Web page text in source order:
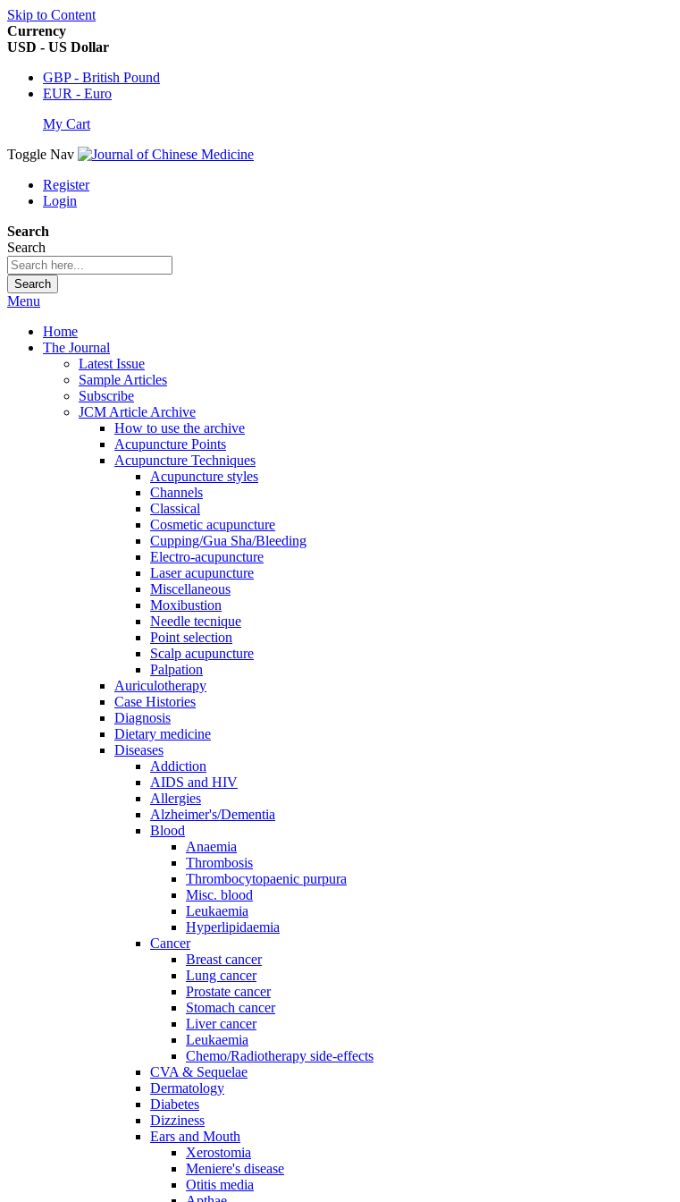
Skip to Content
Currency
USD - US Dollar
GBP - British Pound
EUR - Euro
My Cart
Toggle Nav
Register
Login
Search
Search
Search
Menu
Home
The Journal
Latest Issue
Sample Articles
Subscribe
JCM Article Archive
How to use the archive
Acupuncture Points
Acupuncture Techniques
Acupuncture styles
Channels
Classical
Cosmetic acupuncture
Cupping/Gua Sha/Bleeding
Electro-acupuncture
Laser acupuncture
Miscellaneous
Moxibustion
Needle tecnique
Point selection
Scalp acupuncture
Palpation
Auriculotherapy
Case Histories
Diagnosis
Dietary medicine
Diseases
Addiction
AIDS and HIV
Allergies
Alzheimer's/Dementia
Blood
Anaemia
Thrombosis
Thrombocytopaenic purpura
Misc. blood
Leukaemia
Hyperlipidaemia
Cancer
Breast cancer
Lung cancer
Prostate cancer
Stomach cancer
Liver cancer
Leukaemia
Chemo/Radiotherapy side-effects
CVA & Sequelae
Dermatology
Diabetes
Dizziness
Ears and Mouth
Xerostomia
Meniere's disease
Otitis media